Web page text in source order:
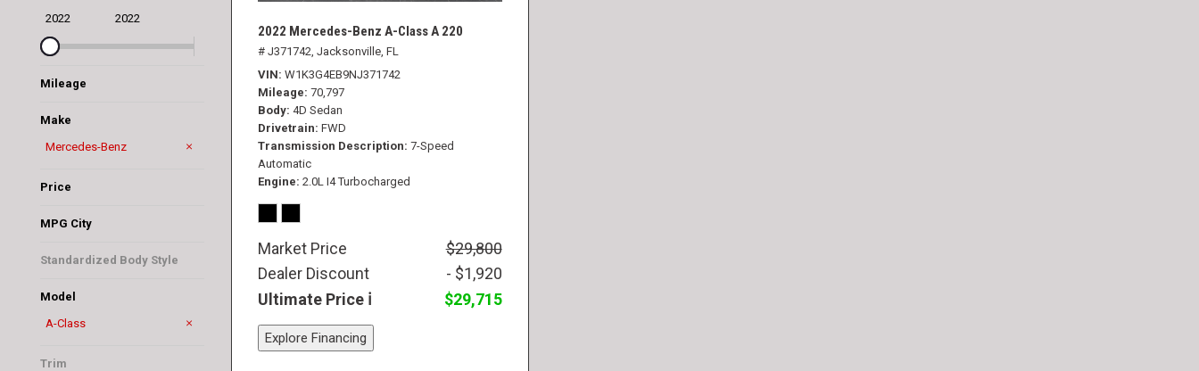
2022 2022
Mileage
Make
BMW
Dodge
Honda
Hyundai
Lincoln
Mercedes-Benz
Price
MPG City
Standardized Body Style
Model
A-Class
Trim
2022 Mercedes-Benz A-Class A 220
# J371742, Jacksonville, FL
VIN W1K3G4EB9NJ371742
Mileage 70,797
Body 4D Sedan
Drivetrain FWD
Transmission Description 7-Speed
Automatic
Engine 2.0L I4 Turbocharged
Market Price
$29,800
Dealer Discount
- $1,920
Ultimate Price
$29,715
Explore Financing